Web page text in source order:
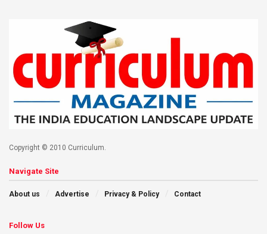
Copyright © 2010 Curriculum.
Navigate Site
About us Advertise Privacy & Policy Contact
Follow Us